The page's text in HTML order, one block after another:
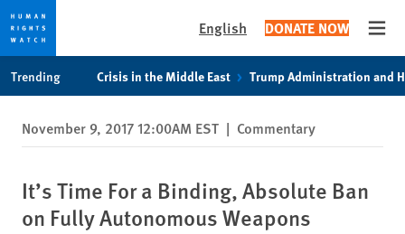
privacy
notice
content
English DONATE NOW
Trending Crisis in the Middle East Trump Administration and
November 9, 2017 12:00AM EST | Commentary
It’s Time For a Binding, Absolute Ban
on Fully Autonomous Weapons